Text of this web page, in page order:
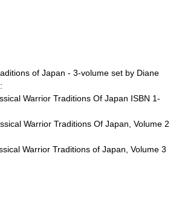
of Japan - 3-volume set by Diane
Warrior Traditions Of Japan ISBN 1-
Warrior Traditions Of Japan, Volume 2
Warrior Traditions of Japan, Volume 3